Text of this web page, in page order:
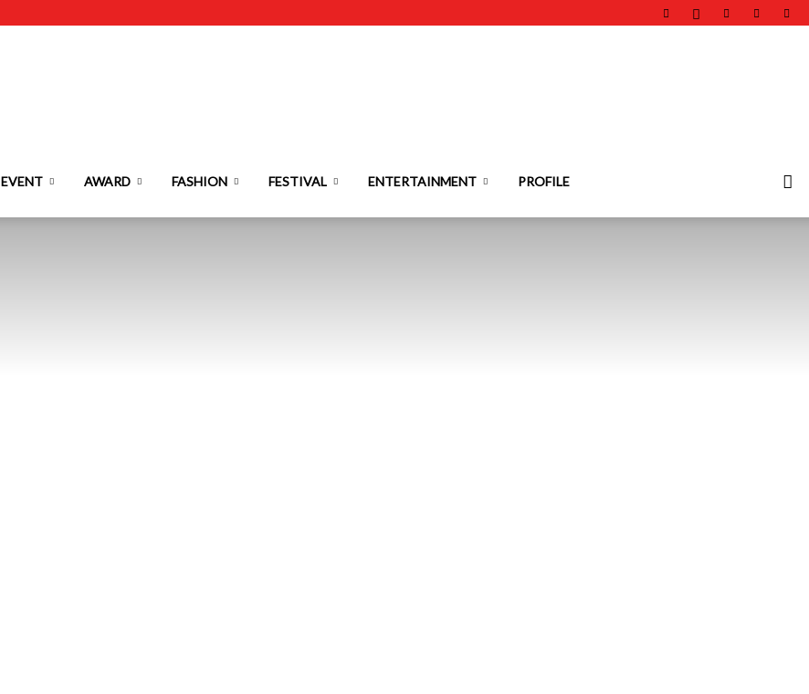
EVENT AWARD FASHION FESTIVAL ENTERTAINMENT PROFILE